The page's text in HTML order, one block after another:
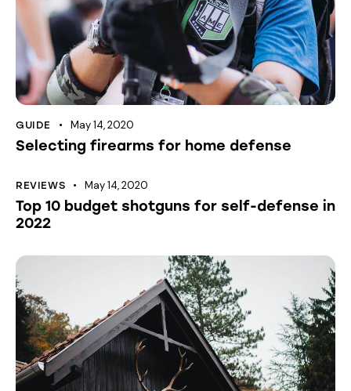
GUIDE May 14, 2020
Selecting firearms for home defense
REVIEWS May 14, 2020
Top 10 budget shotguns for self-defense in
2022